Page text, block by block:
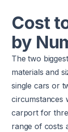
Cost
by
The two
materials and
single cars or
circumstances
carport for
range of costs